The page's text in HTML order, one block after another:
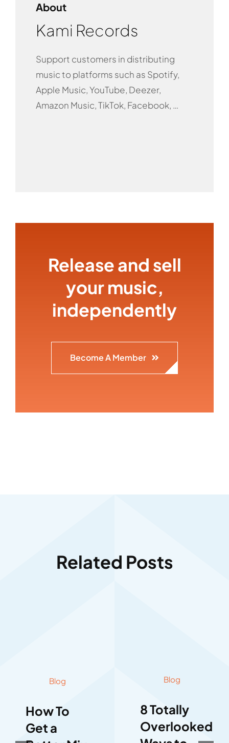
About
Kami Records
Support customers in distributing
music to platforms such as Spotify,
Apple Music, YouTube, Deezer,
Amazon Music, TikTok, Facebook, …
Release and sell
your music,
independently
Become A Member
Related Posts
Blog
How To
Get a
Blog
8 Totally
Overlooked